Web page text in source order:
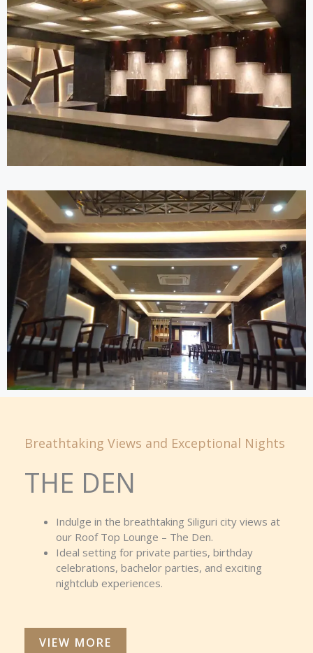
Breathtaking Views and Exceptional Nights
THE DEN
Indulge in the breathtaking Siliguri city views at
our Roof Top Lounge – The Den.
Ideal setting for private parties, birthday
celebrations, bachelor parties, and exciting
nightclub experiences.
VIEW MORE